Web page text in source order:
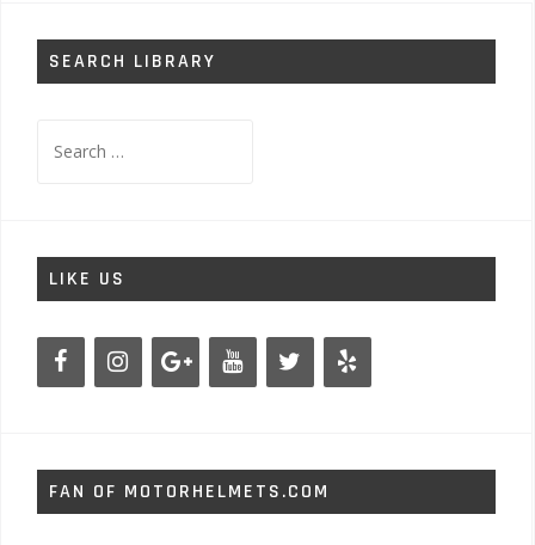
SEARCH LIBRARY
for:
LIKE US
FAN OF MOTORHELMETS.COM